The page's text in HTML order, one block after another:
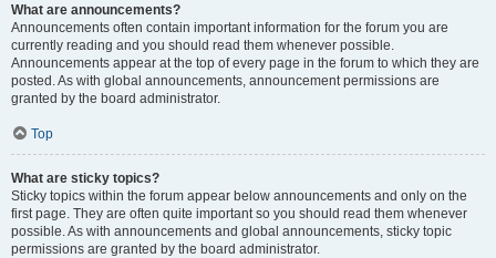
What are announcements?
Announcements often contain important information for the forum you are
currently reading and you should read them whenever possible.
Announcements appear at the top of every page in the forum to which they are
posted. As with global announcements, announcement permissions are
granted by the board administrator.
Top
What are sticky topics?
Sticky topics within the forum appear below announcements and only on the
first page. They are often quite important so you should read them whenever
possible. As with announcements and global announcements, sticky topic
permissions are granted by the board administrator.